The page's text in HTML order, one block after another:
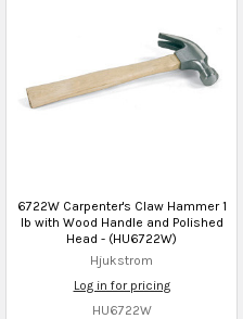
6722W Carpenter's Claw Hammer 1
lb with Wood Handle and Polished
Head - (HU6722W)
Hjukstrom
Log in for pricing
HU6722W